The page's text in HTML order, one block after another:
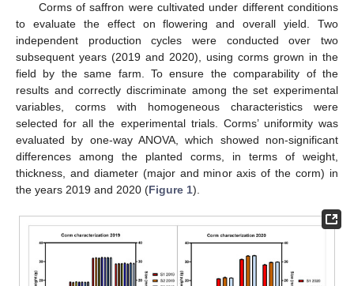
Corms of saffron were cultivated under different conditions
to evaluate the effect on flowering and overall yield. Two
independent production cycles were conducted over two
subsequent years (2019 and 2020), using corms grown in the
field by the same farm. To ensure the comparability of the
results and correctly discriminate among the set experimental
variables, corms with homogeneous characteristics were
selected for all the experimental trials. Corms’ uniformity was
evaluated by one-way ANOVA, which showed non-significant
differences among the planted corms, in terms of weight,
thickness, and diameter (major and minor axis of the corm) in
the years 2019 and 2020 (Figure 1).